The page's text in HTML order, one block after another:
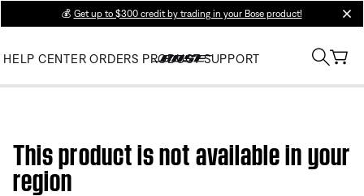
💰 Get up to $300 credit by trading in your Bose product!
HELP CENTER ORDERS PRODUCT SUPPORT
This product is not available in your
region